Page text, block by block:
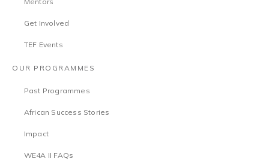
Get Involved
TEF Events
OUR PROGRAMMES
Past Programmes
African Success Stories
Impact
WE4A II FAQs